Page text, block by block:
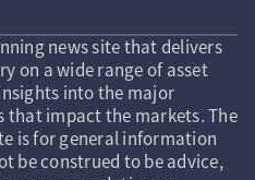
news site that delivers
on a wide range of asset
into the major
that impact the markets. The
is for general information
be construed to be advice,